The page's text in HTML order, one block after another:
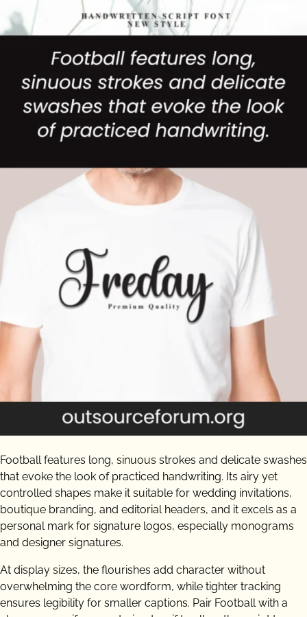
Football features long, sinuous strokes and delicate swashes
that evoke the look of practiced handwriting. Its airy yet
controlled shapes make it suitable for wedding invitations,
boutique branding, and editorial headers, and it excels as a
personal mark for signature logos, especially monograms
and designer signatures.
At display sizes, the flourishes add character without
overwhelming the core wordform, while tighter tracking
ensures legibility for smaller captions. Pair Football with a